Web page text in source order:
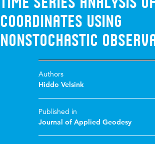
Coordinates Using
Nonstochastic
Authors
Hiddo Velsink
Published in
Journal of Applied Geodesy